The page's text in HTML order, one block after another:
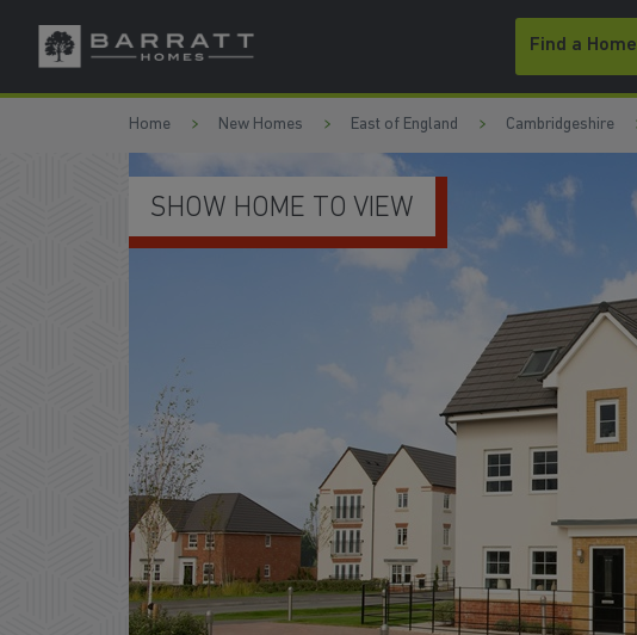
Skip to content
Skip to footer
Find a Home
Home New Homes East of England Cambridgeshire
MODERN KITCHEN